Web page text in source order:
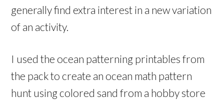
generally find extra interest in a new variation
of an activity.
I used the ocean patterning printables from
the pack to create an ocean math pattern
hunt using colored sand from a hobby store